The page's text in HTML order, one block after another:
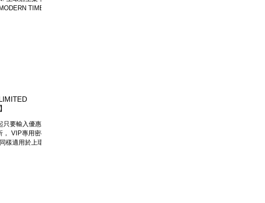
TIMES
VIP專用密碼
樣適用於上環